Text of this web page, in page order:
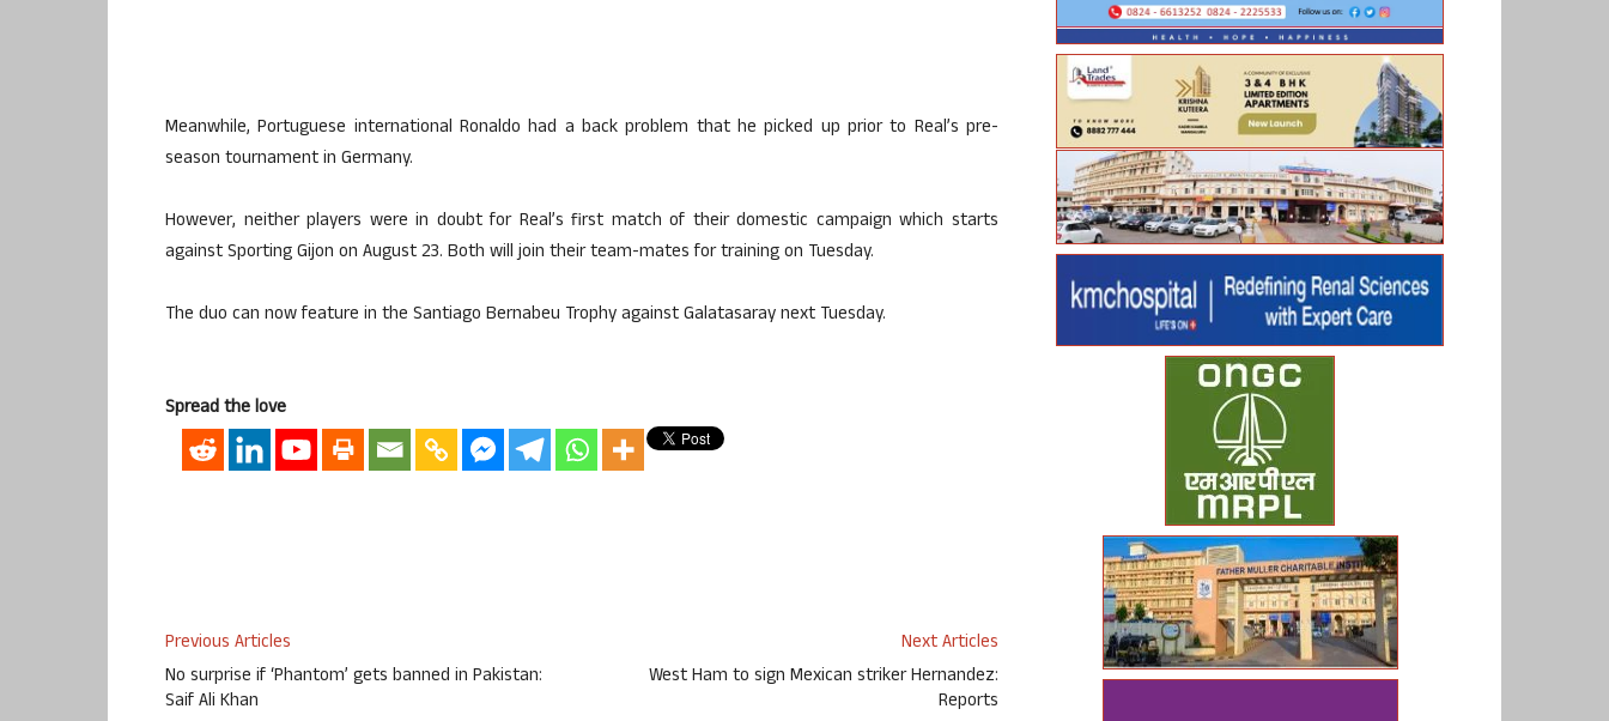
Meanwhile, Portuguese international Ronaldo had a back problem that he picked up prior to Real’s pre-
season tournament in Germany.
However, neither players were in doubt for Real’s first match of their domestic campaign which starts
against Sporting Gijon on August 23. Both will join their team-mates for training on Tuesday.
The duo can now feature in the Santiago Bernabeu Trophy against Galatasaray next Tuesday.
Spread the love
Previous Articles
No surprise if ‘Phantom’ gets banned in Pakistan:
Saif Ali Khan
Next Articles
West Ham to sign Mexican striker Hernandez:
Reports